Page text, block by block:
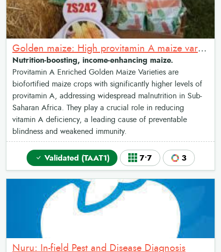
Golden maize: High provitamin A maize varieties
Nutrition-boosting, income-enhancing maize.
Provitamin A Enriched Golden Maize Varieties are
biofortified maize crops with significantly higher levels of
provitamin A, addressing widespread malnutrition in Sub-
Saharan Africa. They play a crucial role in reducing
vitamin A deficiency, a leading cause of preventable
blindness and weakened immunity.
Validated (TAAT1) 7•7 3
Nuru: In-field Pest and Disease Diagnosis